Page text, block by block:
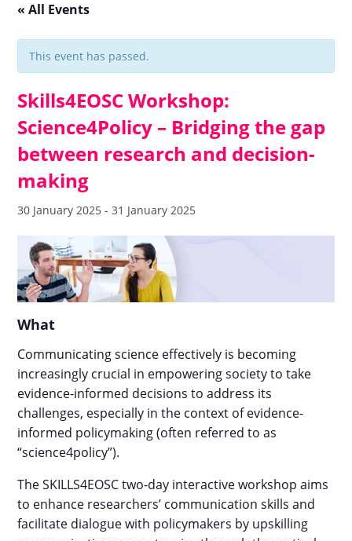
« All Events
This event has passed.
Skills4EOSC Workshop:
Science4Policy – Bridging the gap
between research and decision-
making
30 January 2025 -31 January 2025
What
Communicating science effectively is becoming
increasingly crucial in empowering society to take
evidence-informed decisions to address its
challenges, especially in the context of evidence-
informed policymaking (often referred to as
“science4policy”).
The SKILLS4EOSC two-day interactive workshop aims
to enhance researchers’ communication skills and
facilitate dialogue with policymakers by upskilling